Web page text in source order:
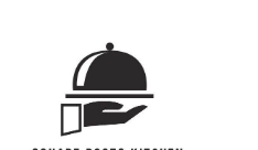
content